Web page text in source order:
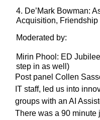
4. De’Mark Bowman:
Acquisition,
Moderated by:
Mirin Phool: ED
step in as well)
Post panel Collen
IT staff, led us into
groups with an AI
There was a 90 minute